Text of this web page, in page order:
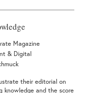
Magazine
& Digital
their editorial on
knowledge and the score